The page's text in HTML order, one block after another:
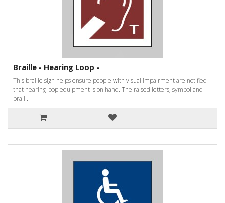
Braille - Hearing Loop -
This braille sign helps ensure people with visual impairment are notified
that hearing loop equipment is on hand. The raised letters, symbol and
brail..